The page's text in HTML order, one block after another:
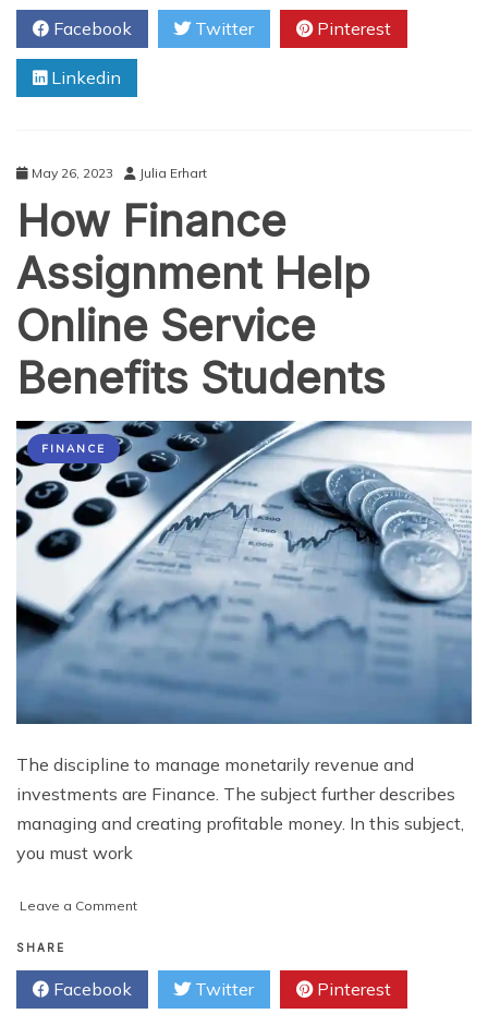
For
Completing
Business
Facebook Twitter Pinterest
Linkedin
May 26, 2023 Julia Erhart
How Finance
Assignment Help
Online Service
Benefits Students
FINANCE
The discipline to manage monetarily revenue and
investments are Finance. The subject further describes
managing and creating profitable money. In this subject,
you must work
Leave a Commenton
Assignment
SHARE
Facebook Twitter Pinterest